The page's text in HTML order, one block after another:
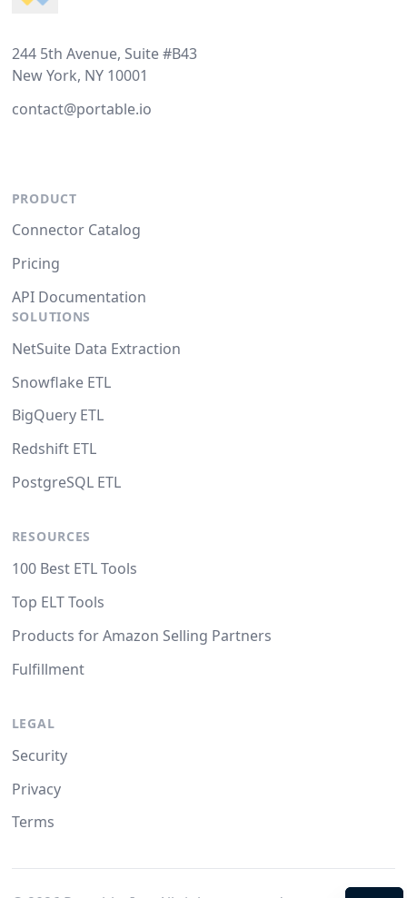
244 5th Avenue, Suite #B43
New York, NY 10001
contact@portable.io
PRODUCT
Connector Catalog
Pricing
API Documentation
SOLUTIONS
NetSuite Data Extraction
Snowflake ETL
BigQuery ETL
Redshift ETL
PostgreSQL ETL
RESOURCES
100 Best ETL Tools
Top ELT Tools
Products for Amazon Selling Partners
Fulfillment
LEGAL
Security
Privacy
Terms